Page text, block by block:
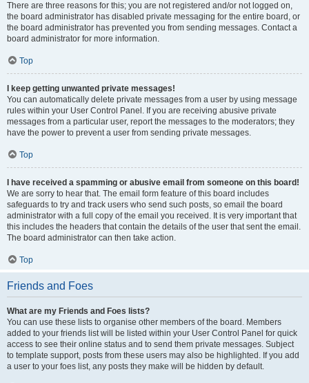
There are three reasons for this; you are not registered and/or not logged on,
the board administrator has disabled private messaging for the entire board, or
the board administrator has prevented you from sending messages. Contact a
board administrator for more information.
Top
I keep getting unwanted private messages!
You can automatically delete private messages from a user by using message
rules within your User Control Panel. If you are receiving abusive private
messages from a particular user, report the messages to the moderators; they
have the power to prevent a user from sending private messages.
Top
I have received a spamming or abusive email from someone on this board!
We are sorry to hear that. The email form feature of this board includes
safeguards to try and track users who send such posts, so email the board
administrator with a full copy of the email you received. It is very important that
this includes the headers that contain the details of the user that sent the email.
The board administrator can then take action.
Top
Friends and Foes
What are my Friends and Foes lists?
You can use these lists to organise other members of the board. Members
added to your friends list will be listed within your User Control Panel for quick
access to see their online status and to send them private messages. Subject
to template support, posts from these users may also be highlighted. If you add
a user to your foes list, any posts they make will be hidden by default.